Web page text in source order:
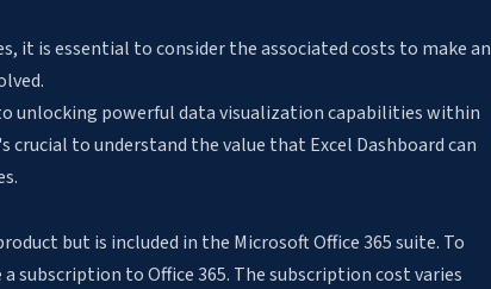
it is essential to consider the associated costs to make an
unlocking powerful data visualization capabilities within
to understand the value that Excel Dashboard can
but is included in the Microsoft Office 365 suite. To
subscription to Office 365. The subscription cost varies